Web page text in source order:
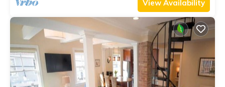
View Availability